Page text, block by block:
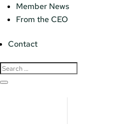
Member News
From the CEO
Contact